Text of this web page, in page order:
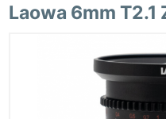
Laowa 6mm T2.1